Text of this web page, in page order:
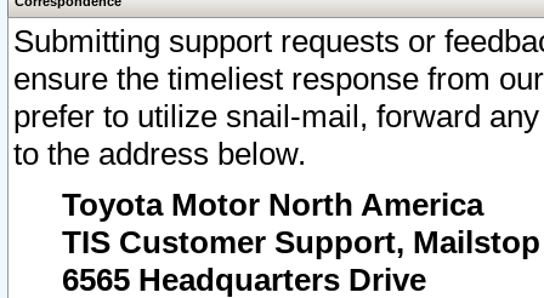
Submitting support requests or
ensure the timeliest response from
prefer to utilize snail-mail, forward
to the address below.
Toyota Motor North America
TIS Customer Support, Mailstop
6565 Headquarters Drive